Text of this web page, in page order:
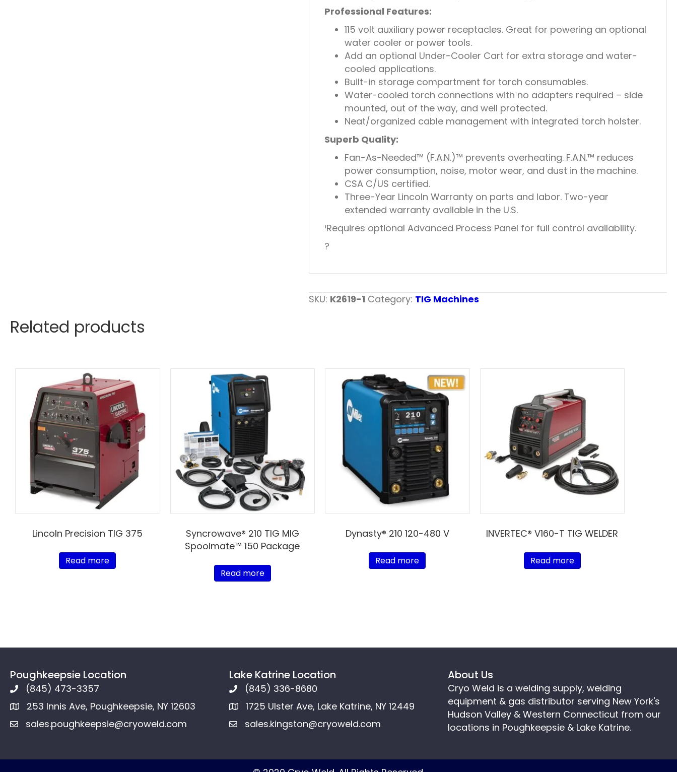
Professional Features:
115 volt auxiliary power receptacles. Great for powering an optional
water cooler or power tools.
Add an optional Under-Cooler Cart for extra storage and water-
cooled applications.
Built-in storage compartment for torch consumables.
Water-cooled torch connections with no adapters required – side
mounted, out of the way, and well protected.
Neat/organized cable management with integrated torch holster.
Superb Quality:
Fan-As-Needed™ (F.A.N.)™ prevents overheating. F.A.N.™ reduces
power consumption, noise, motor wear, and dust in the machine.
CSA C/US certified.
Three-Year Lincoln Warranty on parts and labor. Two-year
extended warranty available in the U.S.
¹Requires optional Advanced Process Panel for full control availability.
?
SKU: K2619-1 Category: TIG Machines
Related products
Lincoln Precision TIG 375
Read more
Syncrowave® 210 TIG MIG
Spoolmate™ 150 Package
Read more
Dynasty® 210 120-480 V
Read more
INVERTEC® V160-T TIG WELDER
Read more
Poughkeepsie Location
(845) 473-3357
253 Innis Ave, Poughkeepsie, NY 12603
sales.poughkeepsie@cryoweld.com
Lake Katrine Location
(845) 336-8680
1725 Ulster Ave, Lake Katrine, NY 12449
sales.kingston@cryoweld.com
About Us
Cryo Weld is a welding supply, welding
equipment & gas distributor serving New York's
Hudson Valley & Western Connecticut from our
locations in Poughkeepsie & Lake Katrine.